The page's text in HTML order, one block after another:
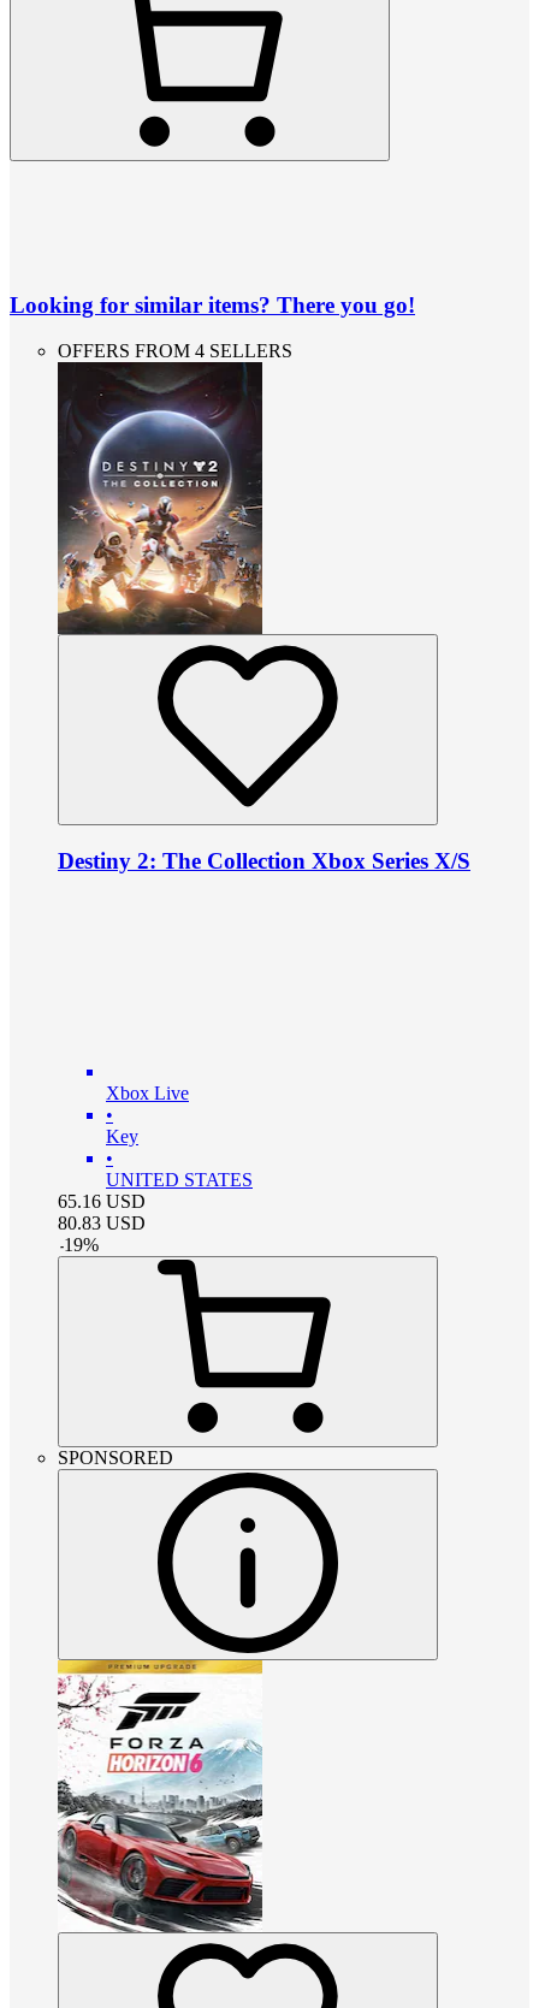
Looking for similar items? There you go!
OFFERS FROM 4 SELLERS
Destiny 2: The Collection Xbox Series X/S
Xbox Live
•
Key
•
UNITED STATES
65.16 USD
80.83 USD
-19%
SPONSORED